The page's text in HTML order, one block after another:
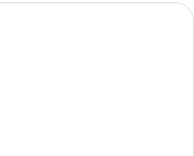
| Premium bedding,